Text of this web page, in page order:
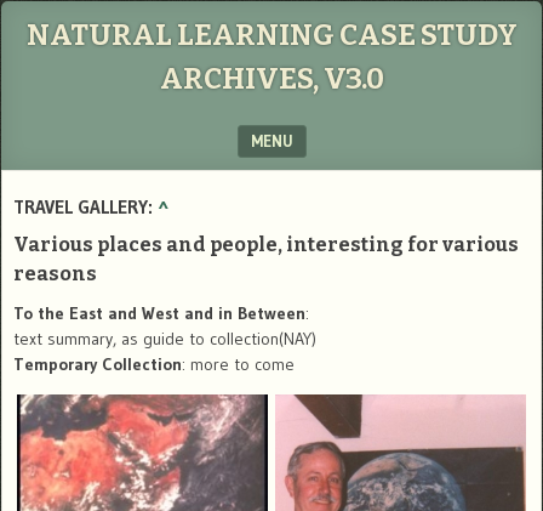
NATURAL LEARNING CASE STUDY
ARCHIVES, V3.0
MENU
TRAVEL GALLERY: ^
Various places and people, interesting for various
reasons
To the East and West and in Between:
text summary, as guide to collection(NAY)
Temporary Collection: more to come